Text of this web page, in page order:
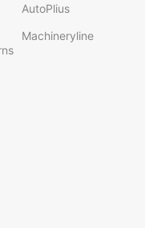
AutoPlius
Machineryline